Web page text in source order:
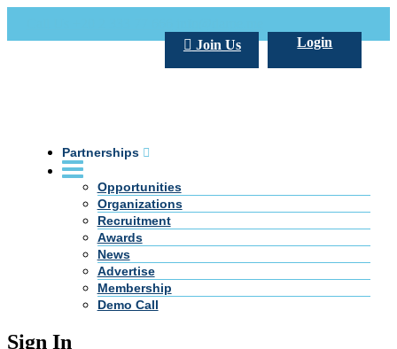
Login
Join Us
Partnerships
Opportunities
Organizations
Recruitment
Awards
News
Advertise
Membership
Demo Call
Sign In